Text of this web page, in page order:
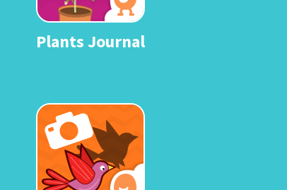
Plants Journal